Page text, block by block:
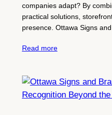
companies adapt? By
practical solutions,
presence. Ottawa Signs
Read more